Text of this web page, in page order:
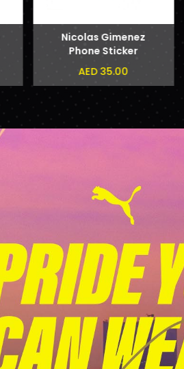
Nicolas Gimenez
Phone Sticker
AED 35.00